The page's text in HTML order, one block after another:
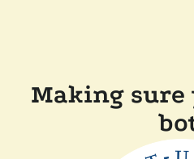
Making sure